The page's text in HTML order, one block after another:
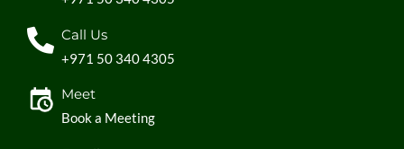
Call Us
+971 50 340 4305
Meet
Book a Meeting